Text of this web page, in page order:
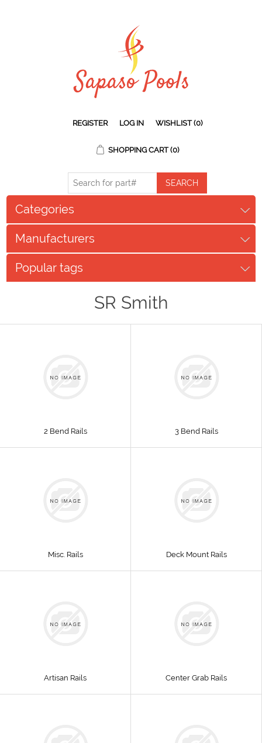
REGISTER LOG IN WISHLIST (0)
SHOPPING CART (0)
Categories
Manufacturers
Popular tags
SR Smith
2 Bend Rails 3 Bend Rails
Misc. Rails Deck Mount Rails
Artisan Rails Center Grab Rails